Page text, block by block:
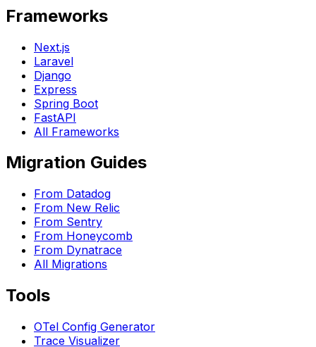
Frameworks
Next.js
Laravel
Django
Express
Spring Boot
FastAPI
All Frameworks
Migration Guides
From Datadog
From New Relic
From Sentry
From Honeycomb
From Dynatrace
All Migrations
Tools
OTel Config Generator
Trace Visualizer